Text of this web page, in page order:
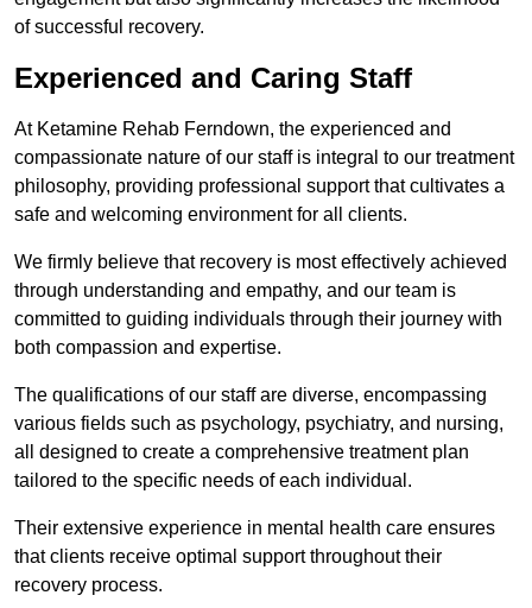
of successful recovery.
Experienced and Caring Staff
At Ketamine Rehab Ferndown, the experienced and
compassionate nature of our staff is integral to our treatment
philosophy, providing professional support that cultivates a
safe and welcoming environment for all clients.
We firmly believe that recovery is most effectively achieved
through understanding and empathy, and our team is
committed to guiding individuals through their journey with
both compassion and expertise.
The qualifications of our staff are diverse, encompassing
various fields such as psychology, psychiatry, and nursing,
all designed to create a comprehensive treatment plan
tailored to the specific needs of each individual.
Their extensive experience in mental health care ensures
that clients receive optimal support throughout their
recovery process.